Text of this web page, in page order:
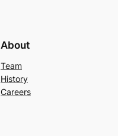
About
Team
History
Careers